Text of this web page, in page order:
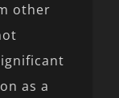
other
as a